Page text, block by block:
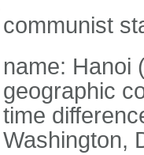
communist
name: Hanoi
geographic
time
Washington,